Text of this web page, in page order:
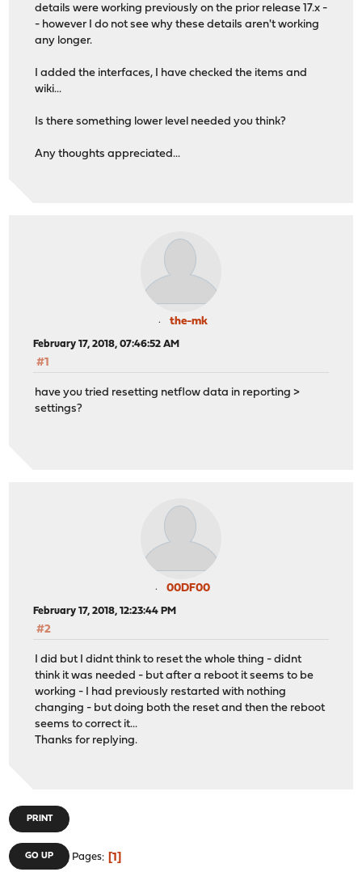
details were working previously on the prior release 17.x -
- however I do not see why these details aren't working
any longer.
I added the interfaces, I have checked the items and
wiki...
Is there something lower level needed you think?
Any thoughts appreciated...
the-mk
February 17, 2018, 07:46:52 AM
#1
have you tried resetting netflow data in reporting >
settings?
00DF00
February 17, 2018, 12:23:44 PM
#2
I did but I didnt think to reset the whole thing - didnt
think it was needed - but after a reboot it seems to be
working - I had previously restarted with nothing
changing - but doing both the reset and then the reboot
seems to correct it...
Thanks for replying.
PRINT
GO UP Pages 1